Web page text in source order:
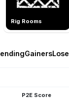
Rig Rooms
Gainers
P2E Score